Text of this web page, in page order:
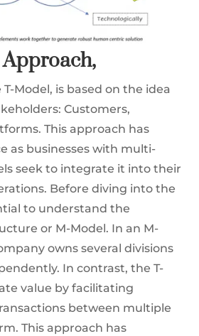
Model, is based on the idea
Customers,
This approach has
as businesses with multi-
seek to integrate it into their
Before diving into the
to understand the
or M-Model. In an M-
owns several divisions
In contrast, the T-
value by facilitating
between multiple
This approach has